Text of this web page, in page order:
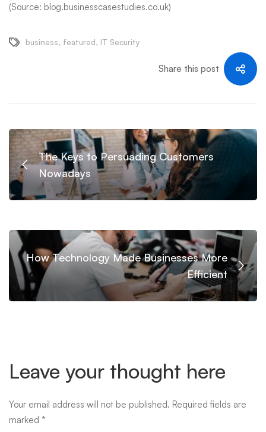
(Source: blog.businesscasestudies.co.uk)
business, featured, IT Security
Share this post
The Keys to Persuading Customers
Nowadays
How Technology Made Businesses More
Efficient
Leave your thought here
Your email address will not be published. Required fields are
marked *